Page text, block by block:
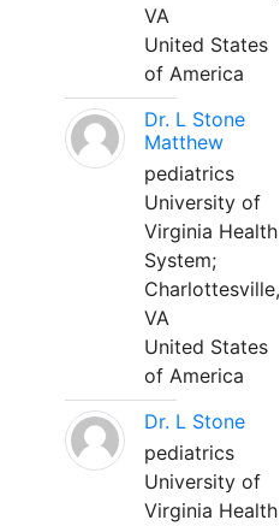
VA
United States
of America
Dr. L Stone
Matthew
pediatrics
University of
Virginia Health
System;
Charlottesville,
VA
United States
of America
Dr. L Stone
pediatrics
University of
Virginia Health